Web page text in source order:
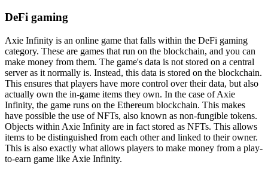
DeFi gaming
Axie Infinity is an online game that falls within the DeFi gaming
category. These are games that run on the blockchain, and you can
make money from them. The game's data is not stored on a central
server as it normally is. Instead, this data is stored on the blockchain.
This ensures that players have more control over their data, but also
actually own the in-game items they own. In the case of Axie
Infinity, the game runs on the Ethereum blockchain. This makes
have possible the use of NFTs, also known as non-fungible tokens.
Objects within Axie Infinity are in fact stored as NFTs. This allows
items to be distinguished from each other and linked to their owner.
This is also exactly what allows players to make money from a play-
to-earn game like Axie Infinity.